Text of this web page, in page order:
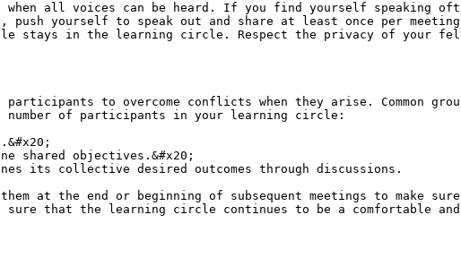
all voices can be heard. If you find yourself speaking
yourself to speak out and share at least once per
stays in the learning circle. Respect the privacy of your
participants to overcome conflicts when they arise. Common
number of participants in your learning circle:
shared objectives.&#x20;
its collective desired outcomes through discussions.
at the end or beginning of subsequent meetings to make
sure that the learning circle continues to be a comfortable